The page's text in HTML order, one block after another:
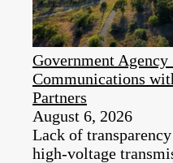
Government Agency
Communications
Partners
August 6, 2026
Lack of
high-voltage